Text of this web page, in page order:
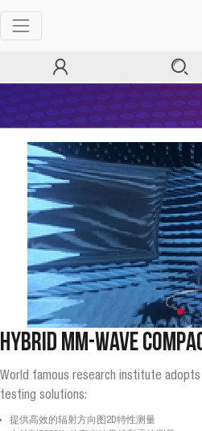
Hybrid mm-Wave
World famous research institute
testing solutions:
提供高效的辐射方向图2D特性测量